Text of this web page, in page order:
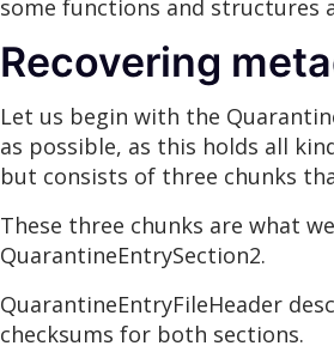
some functions and structures
Recovering
Let us begin with the
as possible, as this holds all
but consists of three chunks
These three chunks are what
QuarantineEntrySection2.
QuarantineEntryFileHeader
checksums for both sections.